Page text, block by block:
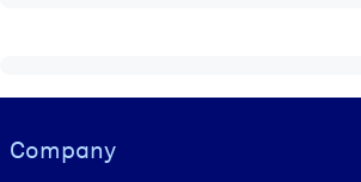
Visually hidden Text
Company